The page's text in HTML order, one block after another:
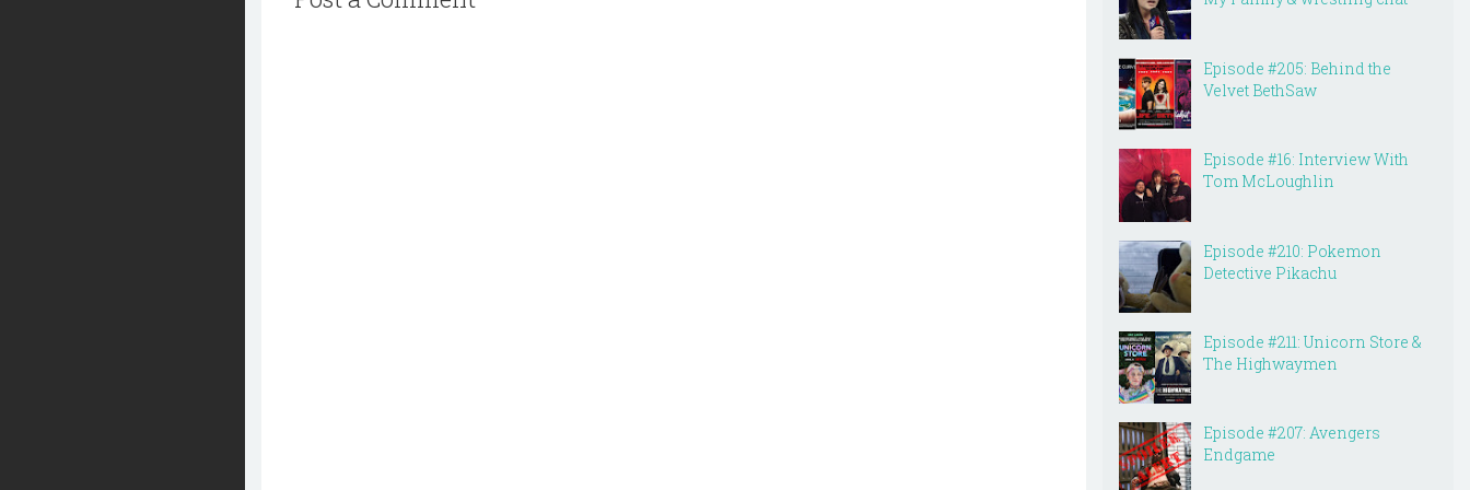
Episode #205: Behind the
Velvet BethSaw
Episode #16: Interview With
Tom McLoughlin
Episode #210: Pokemon
Detective Pikachu
Episode #211: Unicorn Store &
The Highwaymen
Episode #207: Avengers
Endgame